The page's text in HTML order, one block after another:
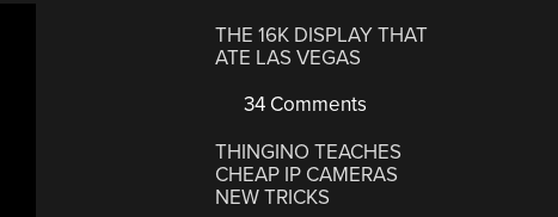
THE 16K DISPLAY THAT
ATE LAS VEGAS
34 Comments
THINGINO TEACHES
CHEAP IP CAMERAS
NEW TRICKS